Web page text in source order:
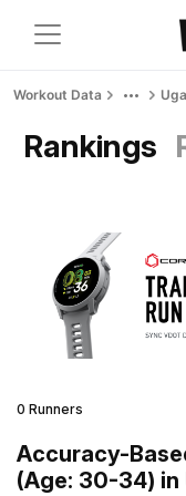
Workout Data
Rankings
0 Runners
Accuracy-
(Age: 30-34) in